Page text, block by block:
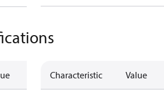
Characteristic Value